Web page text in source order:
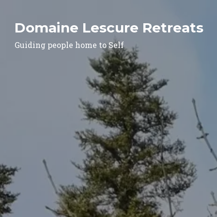
Domaine Lescure Retreats
Guiding people home to Self